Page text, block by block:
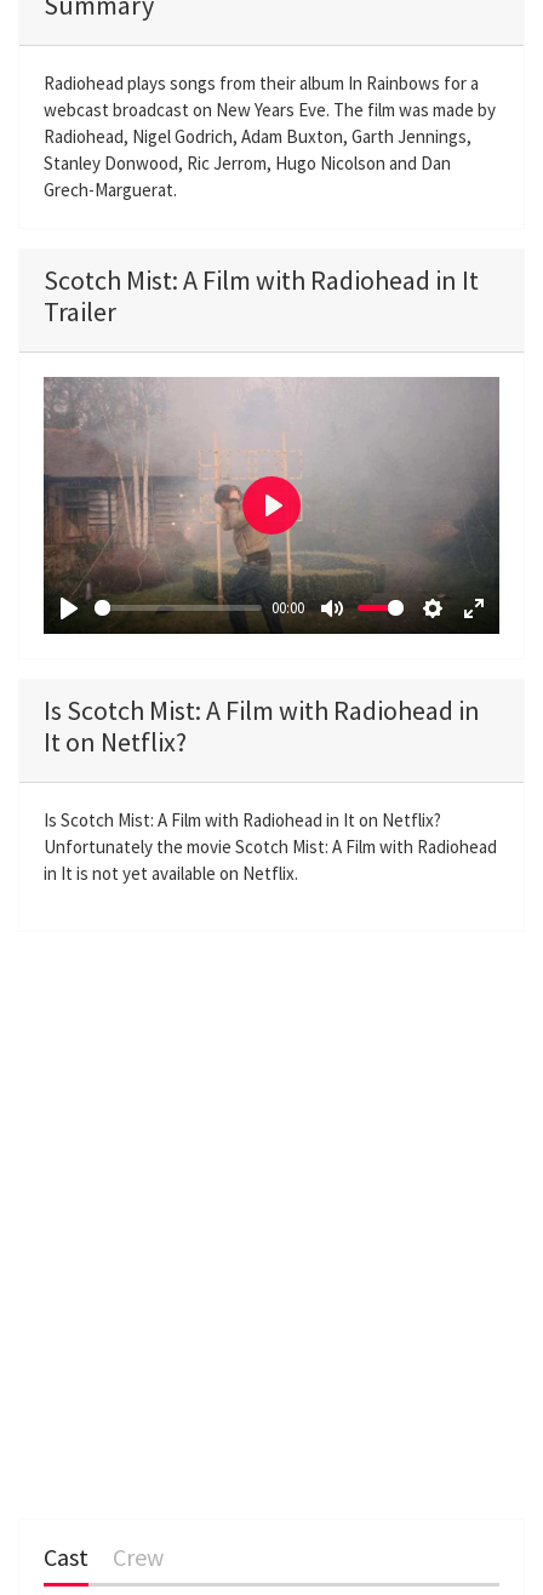
Radiohead plays songs from their album In Rainbows for a
webcast broadcast on New Years Eve. The film was made by
Radiohead, Nigel Godrich, Adam Buxton, Garth Jennings,
Stanley Donwood, Ric Jerrom, Hugo Nicolson and Dan
Grech-Marguerat.
Scotch Mist: A Film with Radiohead in It
Trailer
P
y
00:00
M
e
S
t
n
g
s
E
e
f
l
P
l
a
y
Is Scotch Mist: A Film with Radiohead in
It on Netflix?
Is Scotch Mist: A Film with Radiohead in It on Netflix?
Unfortunately the movie Scotch Mist: A Film with Radiohead
in It is not yet available on Netflix.
Cast Crew